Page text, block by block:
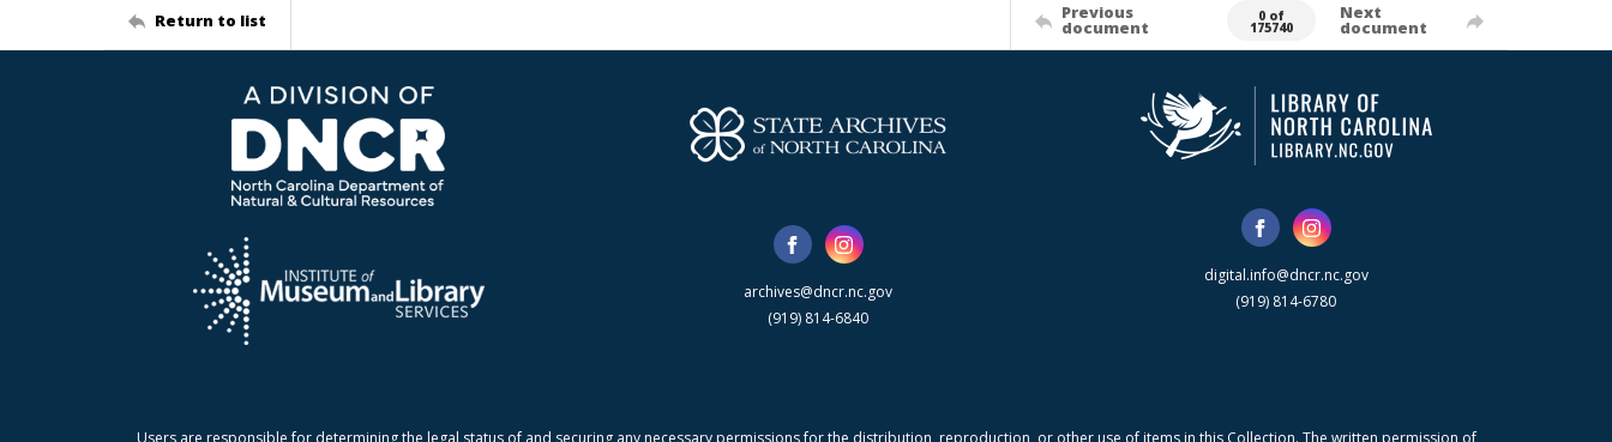
Return to list Previous
document
0 of
175740
Next
document
archives@dncr.nc.gov
(919) 814-6840
digital.info@dncr.nc.gov
(919) 814-6780
Users are responsible for determining the legal status of and securing any necessary permissions for the distribution, reproduction, or other use of items in this Collection. The written permission of